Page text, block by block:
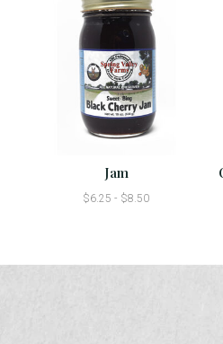
Jam
$6.25 - $8.50